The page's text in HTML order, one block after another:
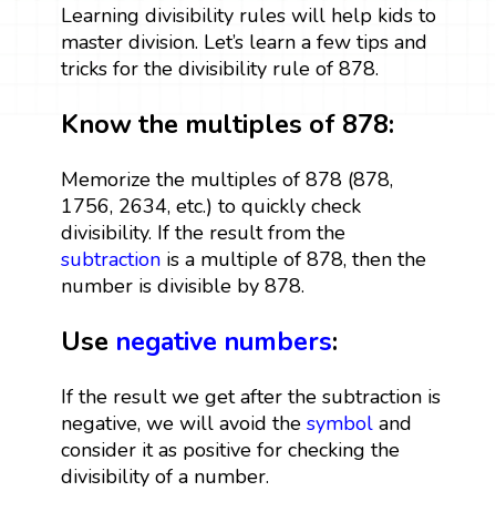
Learning divisibility rules will help kids to
master division. Let’s learn a few tips and
tricks for the divisibility rule of 878.
Know the multiples of 878:
Memorize the multiples of 878 (878,
1756, 2634, etc.) to quickly check
divisibility. If the result from the
subtractionis a multiple of 878, then the
number is divisible by 878.
Use negative numbers:
If the result we get after the subtraction is
negative, we will avoid the symboland
consider it as positive for checking the
divisibility of a number.